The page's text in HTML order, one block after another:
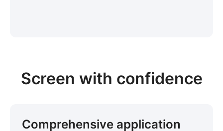
Screen with confidence
Comprehensive application